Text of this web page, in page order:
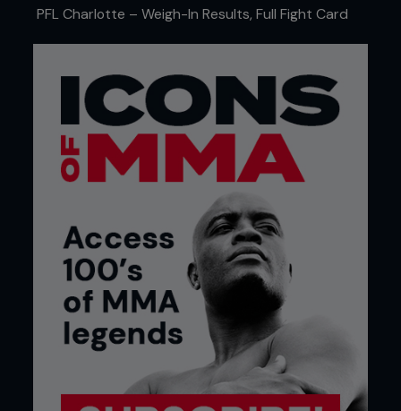
PFL Charlotte – Weigh-In Results, Full Fight Card